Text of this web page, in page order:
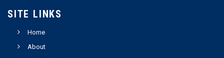
SITE LINKS
Home
About